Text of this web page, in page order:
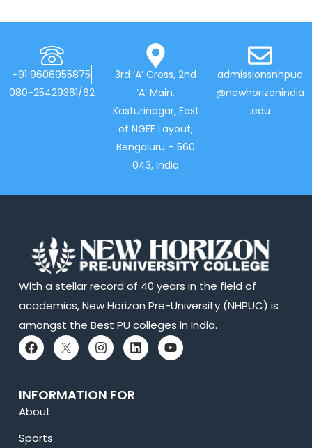
+91 9606955875
080-25429361/62
3rd ‘A’ Cross, 2nd
‘A’ Main,
Kasturinagar, East
of NGEF Layout,
Bengaluru – 560
043, India
admissionsnhpuc
@newhorizonindia
.edu
With a stellar record of 40 years in the field of
academics, New Horizon Pre-University (NHPUC) is
amongst the Best PU colleges in India.
INFORMATION FOR
About
Sports